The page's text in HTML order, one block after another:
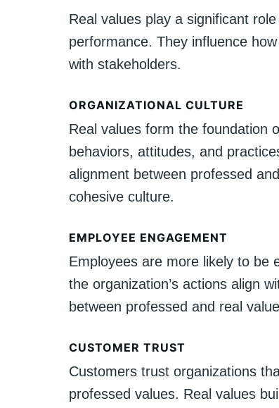
Real values play a significant
performance. They influence
with stakeholders.
ORGANIZATIONAL CULTURE
Real values form the foundation
behaviors, attitudes, and
alignment between professed
cohesive culture.
EMPLOYEE ENGAGEMENT
Employees are more likely to be
the organization’s actions align
between professed and real
CUSTOMER TRUST
Customers trust organizations
professed values. Real values